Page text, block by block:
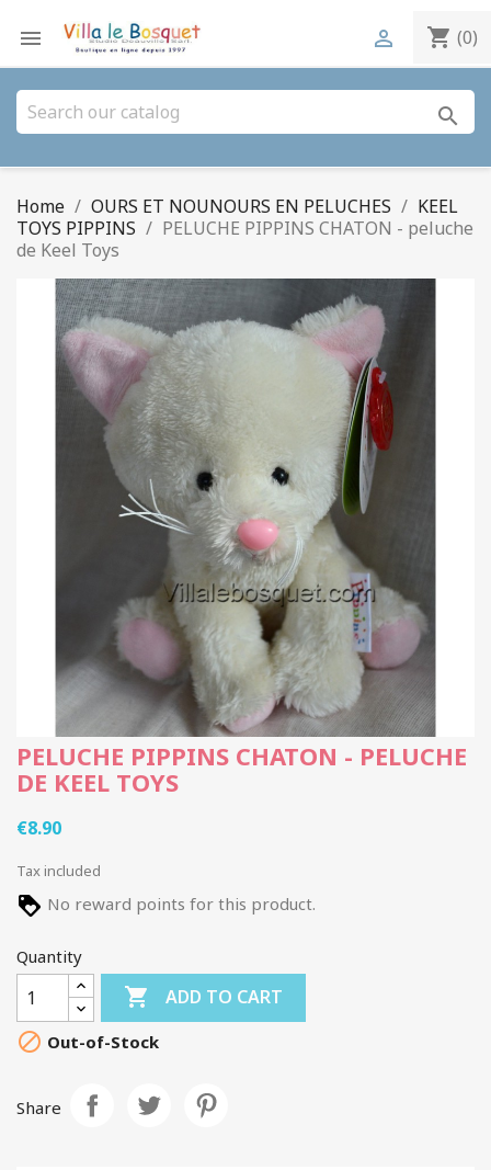
 shopping_cart (0)

search
Home OURS ET NOUNOURS EN PELUCHES
KEEL
TOYS PIPPINS
PELUCHE PIPPINS CHATON - peluche
de Keel Toys
PELUCHE PIPPINS CHATON - PELUCHE
DE KEEL TOYS
€8.90
Tax included
No reward points for this product.
Quantity
 ADD TO CART
 Out-of-Stock
Share